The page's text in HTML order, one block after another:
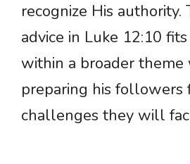
recognize His authority.
advice in Luke 12:10
within a broader theme
preparing his followers
challenges they will